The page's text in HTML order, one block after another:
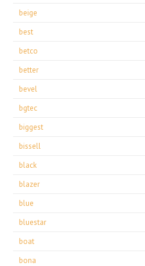
beige
best
betco
better
bevel
bgtec
biggest
bissell
black
blazer
blue
bluestar
boat
bona